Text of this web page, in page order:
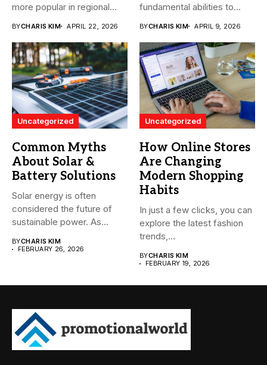
more popular in regional
BYCHARIS KIM APRIL 22, 2026
fundamental abilities to
BYCHARIS KIM APRIL 9, 2026
Uncategorized
Common Myths
About Solar &
Battery Solutions
Solar energy is often
considered the future of
sustainable power. As
BYCHARIS KIM
FEBRUARY 26, 2026
Uncategorized
How Online Stores
Are Changing
Modern Shopping
Habits
In just a few clicks, you can
explore the latest fashion
trends,...
BYCHARIS KIM
FEBRUARY 19, 2026